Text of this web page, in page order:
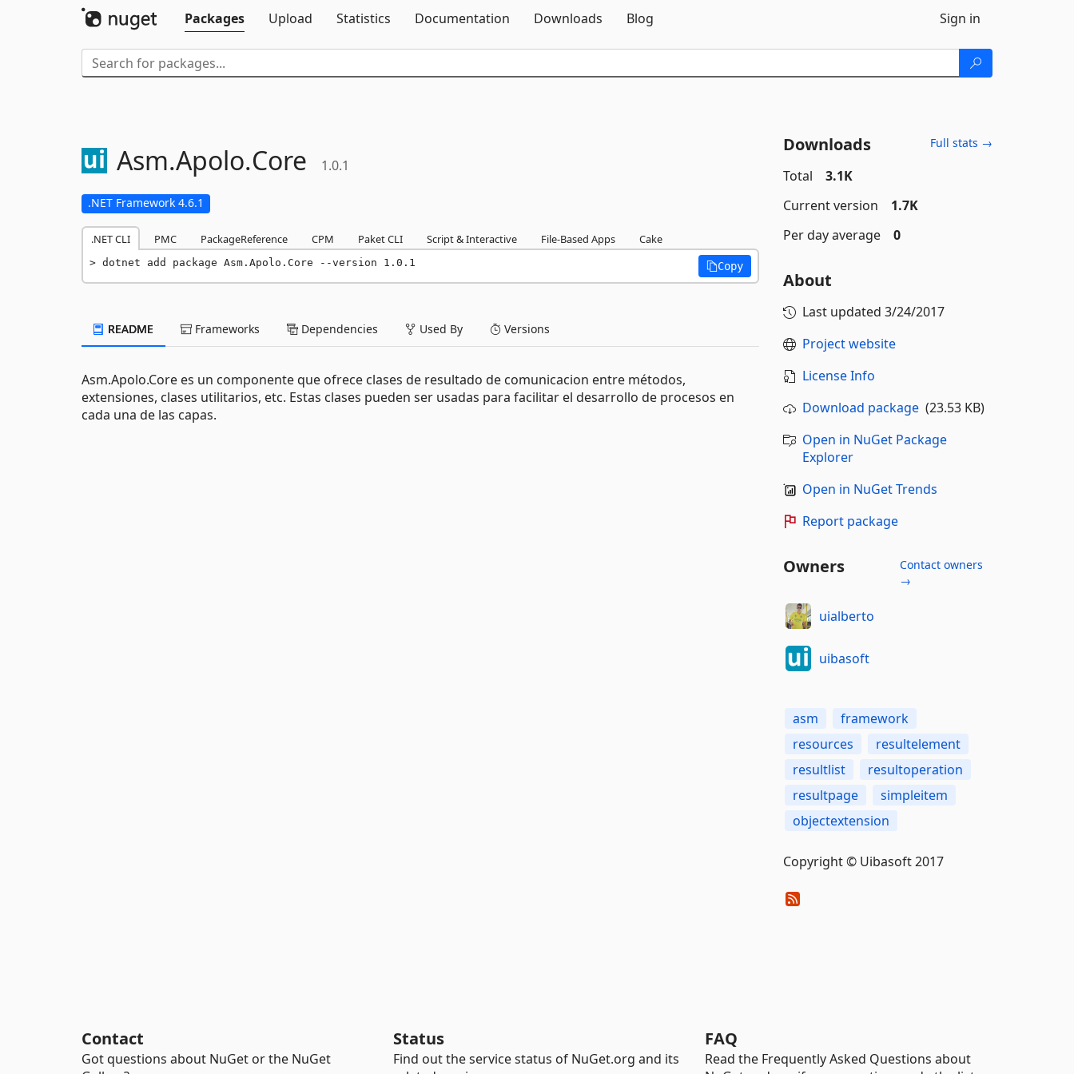
Packages
Upload Statistics Documentation Downloads Blog Sign in
Asm.Apolo.Core 1.0.1
.NET Framework 4.6.1
.NET CLI PMC PackageReference CPM Paket CLI Script & Interactive File-Based Apps Cake
dotnet add package Asm.Apolo.Core --version 1.0.1 Copy
README Frameworks Dependencies Used By Versions
Asm.Apolo.Core es un componente que ofrece clases de resultado de comunicacion entre métodos,
extensiones, clases utilitarios, etc. Estas clases pueden ser usadas para facilitar el desarrollo de procesos en
cada una de las capas.
Downloads Full stats →
Total
3.1K
Current version
1.7K
Per day average
0
About
Last updated 3/24/2017
Project website
License Info
Download package(23.53 KB)
Open in NuGet Package
Explorer
Open in NuGet Trends
Report package
Owners
Contact owners
→
uialberto
uibasoft
asm
framework
resources
resultelement
resultlist
resultoperation
resultpage
simpleitem
objectextension
Copyright © Uibasoft 2017
Contact
Got questions about NuGet or the NuGet
Status
Find out the service status of NuGet.org and its
FAQ
Read the Frequently Asked Questions about